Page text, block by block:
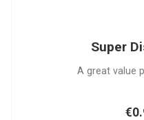
Super
A great value